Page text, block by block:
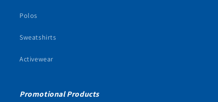
Polos
Sweatshirts
Activewear
Promotional Products